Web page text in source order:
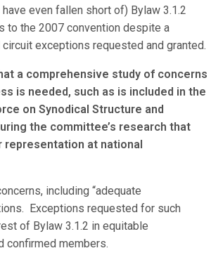
even fallen short of) Bylaw 3.1.2
to the 2007 convention despite a
exceptions requested and granted.
a comprehensive study of concerns
is needed, such as is included in the
on Synodical Structure and
the committee’s research that
at national
including “adequate
Exceptions requested for such
of Bylaw 3.1.2 in equitable
confirmed members.